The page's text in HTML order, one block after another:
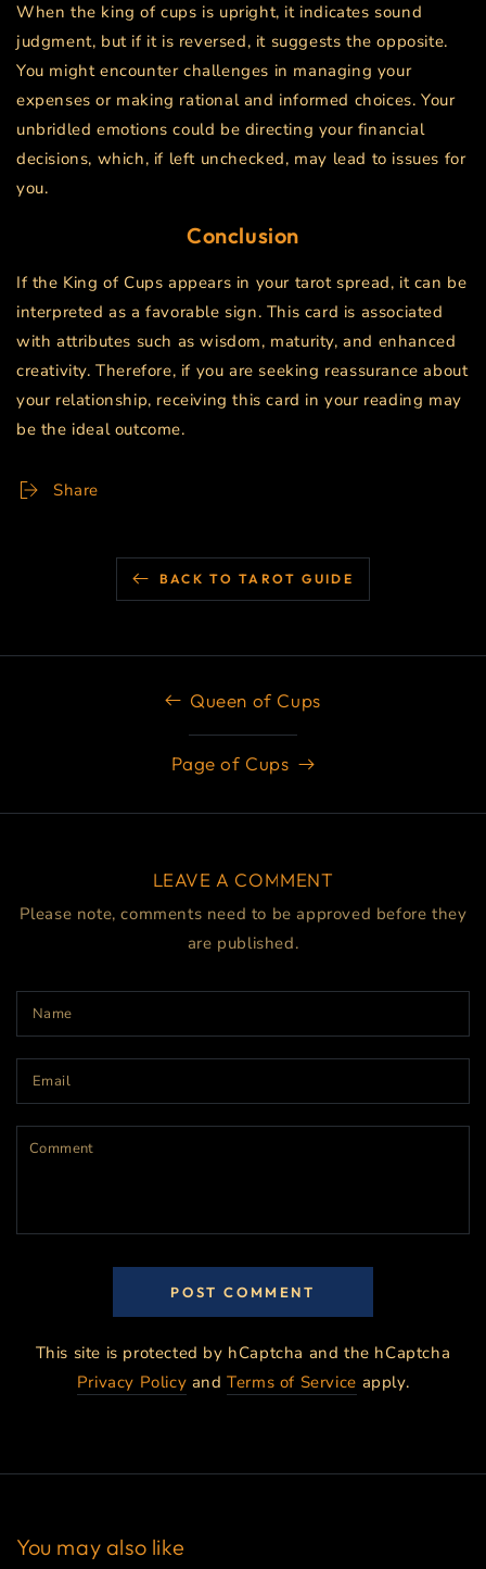
When the king of cups is upright, it indicates sound
judgment, but if it is reversed, it suggests the opposite.
You might encounter challenges in managing your
expenses or making rational and informed choices. Your
unbridled emotions could be directing your financial
decisions, which, if left unchecked, may lead to issues for
you.
Conclusion
If the King of Cups appears in your tarot spread, it can be
interpreted as a favorable sign. This card is associated
with attributes such as wisdom, maturity, and enhanced
creativity. Therefore, if you are seeking reassurance about
your relationship, receiving this card in your reading may
be the ideal outcome.
Share
BACK TO TAROT GUIDE
Queen of Cups
Page of Cups
LEAVE A COMMENT
Please note, comments need to be approved before they
are published.
Name
Email
Comment
POST COMMENT
This site is protected by hCaptcha and the hCaptcha
Privacy Policy andTerms of Service apply.
You may also like